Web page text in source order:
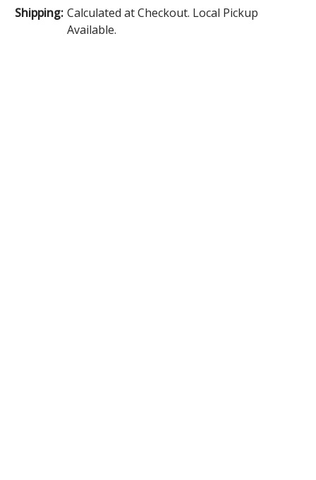
Shipping: Calculated at Checkout. Local Pickup
Available.